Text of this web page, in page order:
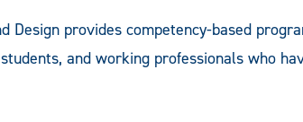
Design provides competency-based
and working professionals who